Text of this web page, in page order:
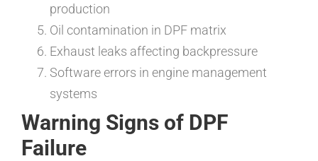
production
Oil contamination in DPF matrix
Exhaust leaks affecting backpressure
Software errors in engine management
systems
Warning Signs of DPF
Failure